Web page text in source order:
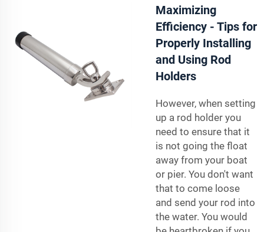
Maximizing
Efficiency - Tips for
Properly Installing
and Using Rod
Holders
However, when setting
up a rod holder you
need to ensure that it
is not going the float
away from your boat
or pier. You don't want
that to come loose
and send your rod into
the water. You would